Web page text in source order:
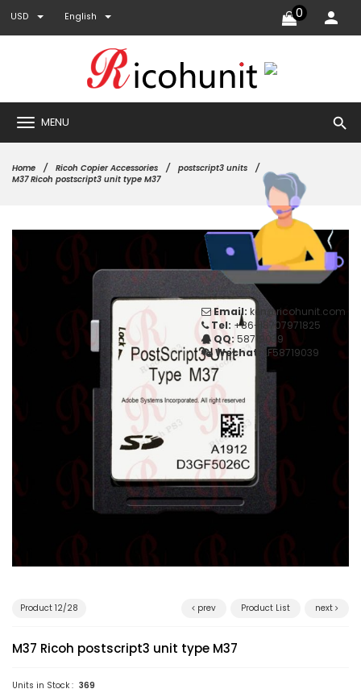
USD English 0
MENU search
Home Ricoh Copier Accessories
postscript3 units
M37 Ricoh postscript3 unit type M37
Product 12/28 prev Product List next
M37 Ricoh postscript3 unit type M37
Units in Stock : 369
Email: ken@ricohunit.com
Tel: +86-18707971825
QQ: 58719039
Wechat:
LF58719039